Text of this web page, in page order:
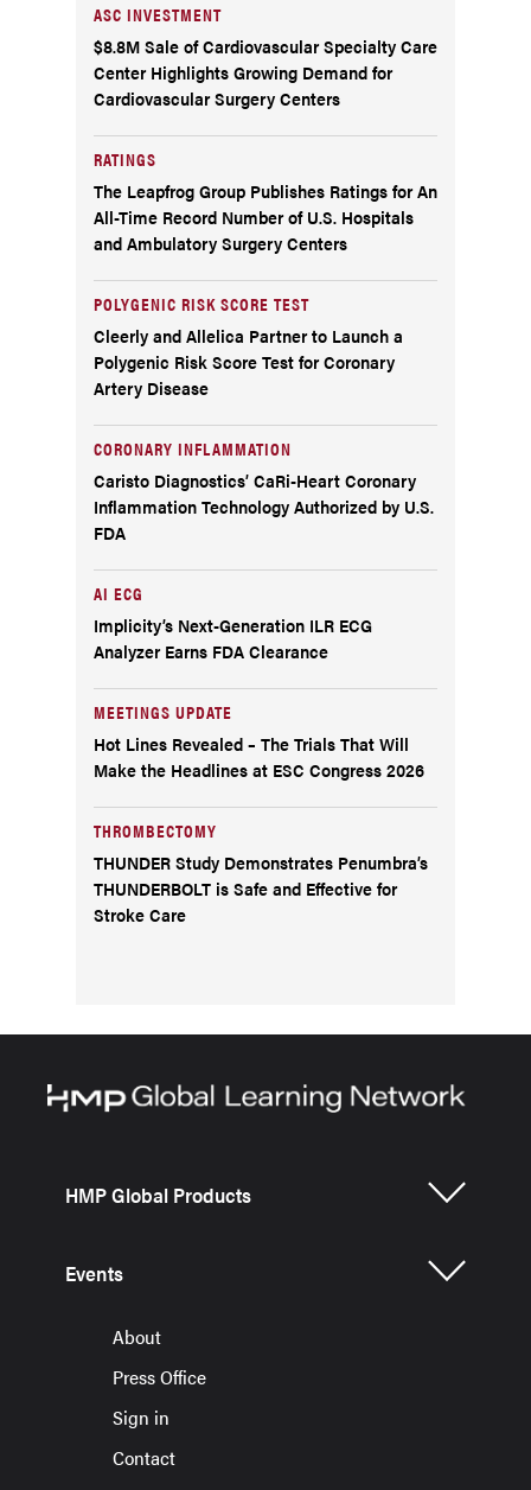
ASC INVESTMENT
$8.8M Sale of Cardiovascular Specialty Care
Center Highlights Growing Demand for
Cardiovascular Surgery Centers
RATINGS
The Leapfrog Group Publishes Ratings for An
All-Time Record Number of U.S. Hospitals
and Ambulatory Surgery Centers
POLYGENIC RISK SCORE TEST
Cleerly and Allelica Partner to Launch a
Polygenic Risk Score Test for Coronary
Artery Disease
CORONARY INFLAMMATION
Caristo Diagnostics’ CaRi-Heart Coronary
Inflammation Technology Authorized by U.S.
FDA
AI ECG
Implicity’s Next-Generation ILR ECG
Analyzer Earns FDA Clearance
MEETINGS UPDATE
Hot Lines Revealed – The Trials That Will
Make the Headlines at ESC Congress 2026
THROMBECTOMY
THUNDER Study Demonstrates Penumbra’s
THUNDERBOLT is Safe and Effective for
Stroke Care
HMP Global Products
Events
About
Press Office
Sign in
Contact